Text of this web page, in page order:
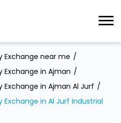
Exchange near me
Exchange in Ajman
in Ajman Al Jurf
in Al Jurf Industrial